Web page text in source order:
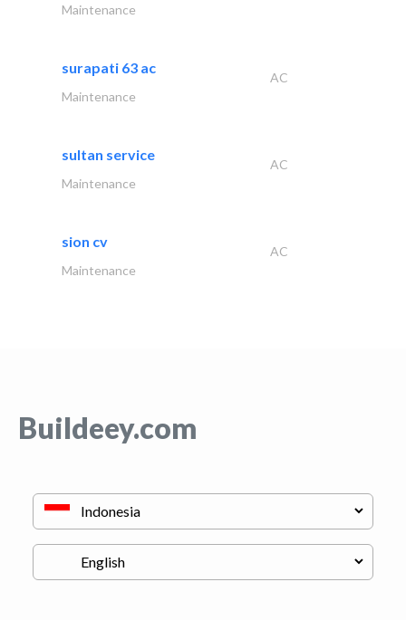
Maintenance
surapati 63 ac
AC
Maintenance
sultan service
AC
Maintenance
sion cv
AC
Maintenance
Buildeey.com